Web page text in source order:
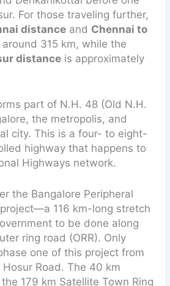
For those traveling further,
distance and Chennai to
around 315 km, while the
distance is approximately
part of N.H. 48 (Old N.H.
the metropolis, and
city. This is a four- to eight-
highway that happens to
Highways network.
the Bangalore Peripheral
project—a 116 km-long stretch
to be done along
ring road (ORR). Only
one of this project from
Road. The 40 km
179 km Satellite Town Ring